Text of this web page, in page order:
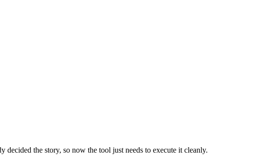
the story, so now the tool just needs to execute it cleanly.